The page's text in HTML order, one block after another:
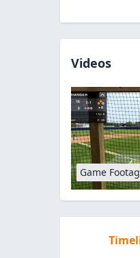
Videos
Game